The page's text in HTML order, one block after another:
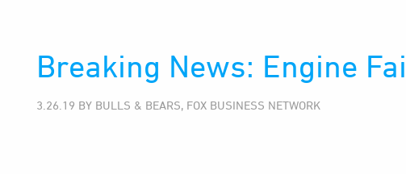
Breaking News: Engine
3.26.19 BY BULLS & BEARS, FOX BUSINESS NETWORK